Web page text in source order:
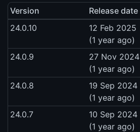
Version
Release date
24.0.10
12 Feb 2025
(1 year ago)
24.0.9
27 Nov 2024
(1 year ago)
24.0.8
19 Sep 2024
(1 year ago)
24.0.7
10 Sep 2024
(1 year ago)